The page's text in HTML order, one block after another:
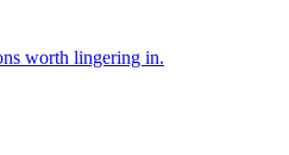
worth lingering in.